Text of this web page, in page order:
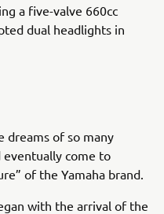
a five-valve 660cc
dual headlights in
dreams of so many
come to
of the Yamaha brand.
with the arrival of the